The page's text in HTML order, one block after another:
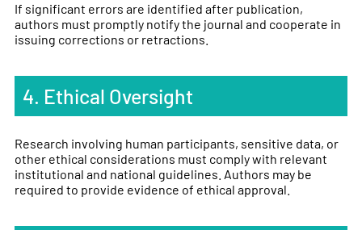
If significant errors are identified after publication,
authors must promptly notify the journal and cooperate in
issuing corrections or retractions.
4. Ethical Oversight
Research involving human participants, sensitive data, or
other ethical considerations must comply with relevant
institutional and national guidelines. Authors may be
required to provide evidence of ethical approval.